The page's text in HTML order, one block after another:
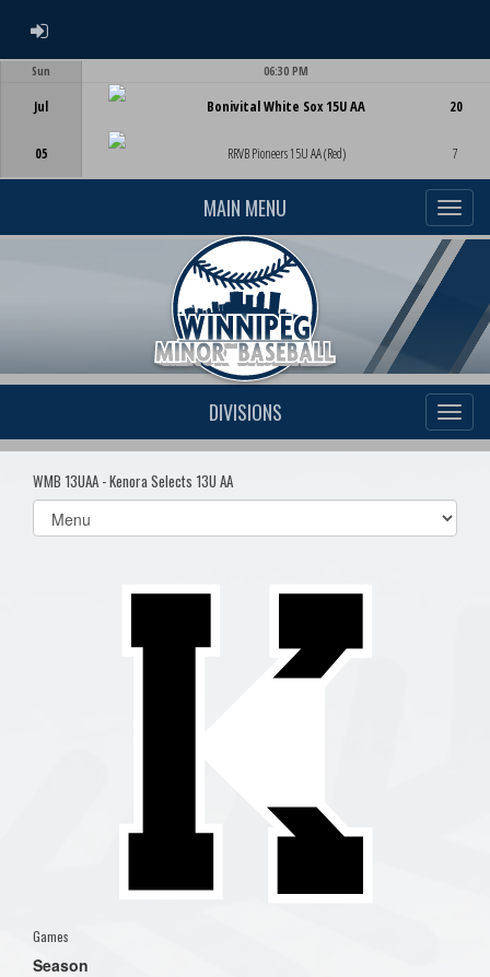
ADMIN LOGIN
Sun
Jul
05
06:30 PM
Bonivital White Sox 15U AA
RRVB Pioneers 15U AA (Red)
20
7
MAIN MENU
DIVISIONS
WMB 13UAA - Kenora Selects 13U AA
Select
list(select
Games
Season